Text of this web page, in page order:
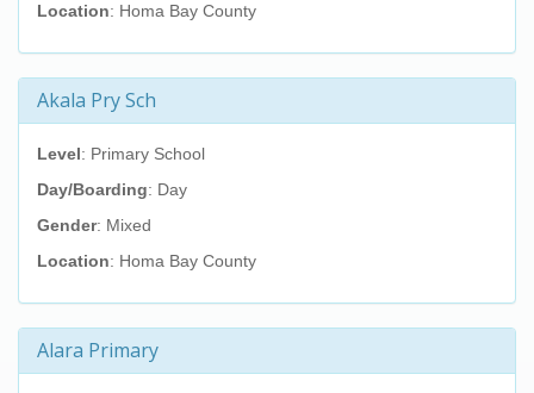
Location: Homa Bay County
Akala Pry Sch
Level: Primary School
Day/Boarding: Day
Gender: Mixed
Location: Homa Bay County
Alara Primary